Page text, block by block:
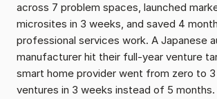
across 7 problem spaces, launched
microsites in 3 weeks, and saved 4
professional services work. A Japanese
manufacturer hit their full-year venture
smart home provider went from zero to 3
ventures in 3 weeks instead of 5 months.